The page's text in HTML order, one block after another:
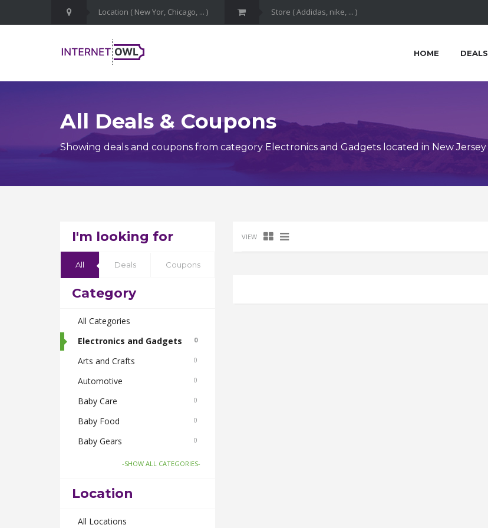
HOME DEALS
All Deals & Coupons
Showing deals and coupons from category Electronics and Gadgets located in New Jersey
I'm looking for
All Deals Coupons
Category
All Categories
Electronics and Gadgets
0
Arts and Crafts 0
Automotive 0
Baby Care 0
Baby Food 0
Baby Gears 0
Beauty & Spas 0
Body Care
Bus Bookings
-SHOW ALL CATEGORIES-
Location
All Locations
VIEW